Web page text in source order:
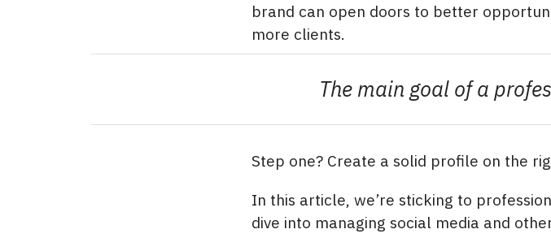
brand can open doors to better
more clients.
The main goal of a
Step one? Create a solid profile on the
In this article, we’re sticking to
dive into managing social media and